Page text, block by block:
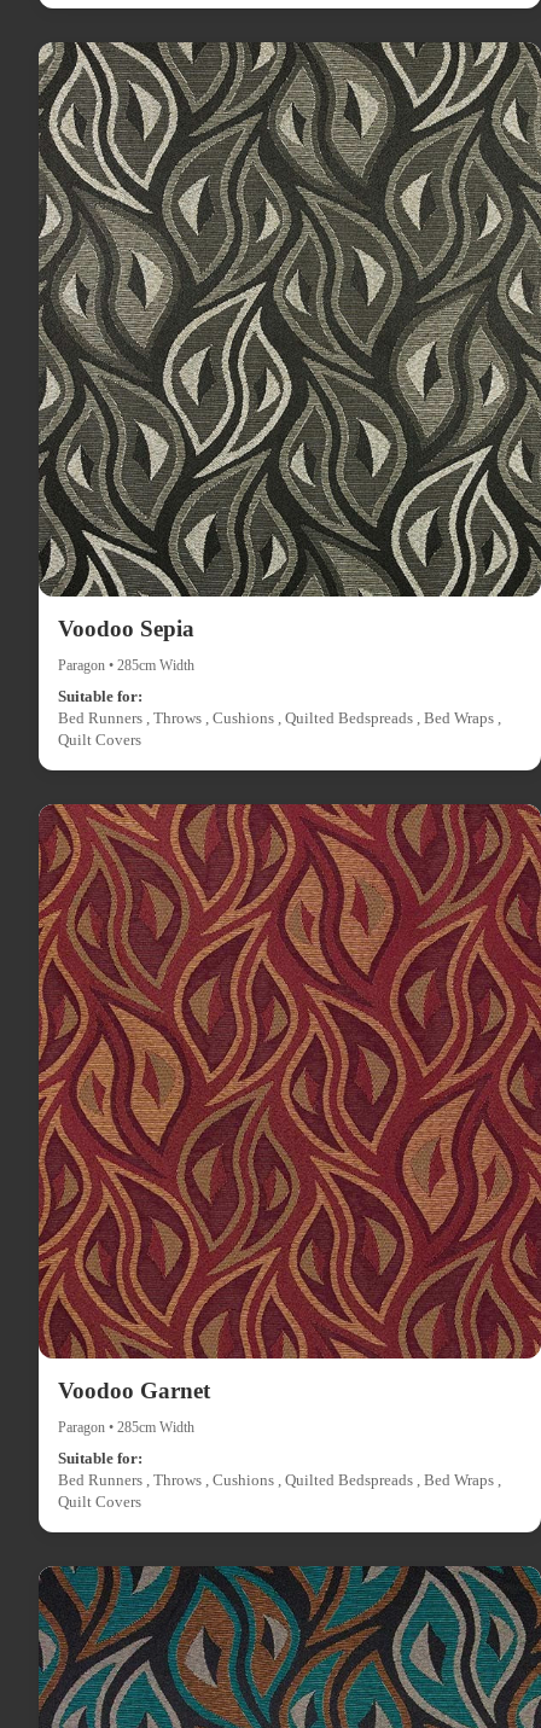
Voodoo Sepia
Paragon • 285cm Width
Suitable for:
Bed Runners , Throws , Cushions , Quilted Bedspreads , Bed Wraps ,
Quilt Covers
Voodoo Garnet
Paragon • 285cm Width
Suitable for:
Bed Runners , Throws , Cushions , Quilted Bedspreads , Bed Wraps ,
Quilt Covers